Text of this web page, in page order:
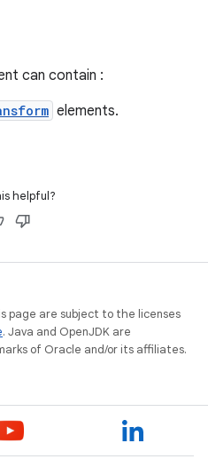
can contain :
elements.
helpful?
page are subject to the licenses
. Java and OpenJDK are
of Oracle and/or its affiliates.